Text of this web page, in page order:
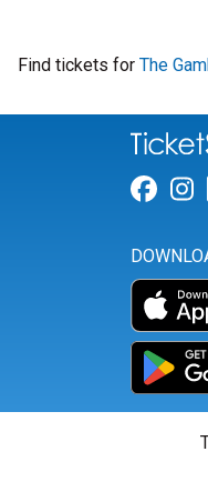
Find tickets for The